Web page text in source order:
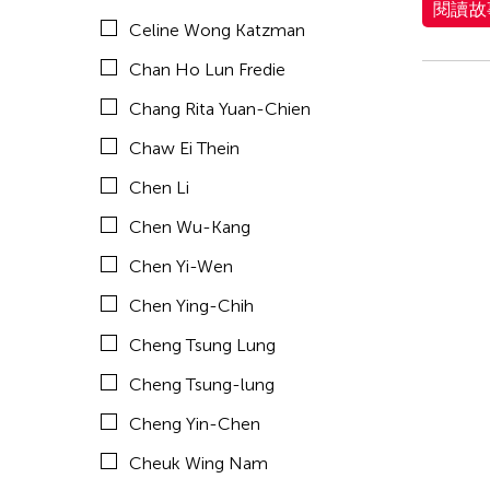
Chia Hsun Yuan
Chia-Ming Hsu
Chiao-Chi Chou
Chien-Ying Tseng
Chihsuan Yang
Ching Chin Wai
Chong Candace Mui Ngam
Chong Leong Ng
Choon Eiow Koh
CHOU Shu-Yi
Cloud Gate Dance Theatre
Contemporary Legend Theatre
Celine Wong Katzman
Chan Ho Lun Fredie
Chang Rita Yuan-Chien
Chaw Ei Thein
Chen Li
Chen Wu-Kang
Chen Yi-Wen
Chen Ying-Chih
Cheng Tsung Lung
Cheng Tsung-lung
Cheng Yin-Chen
Cheuk Wing Nam
閱讀